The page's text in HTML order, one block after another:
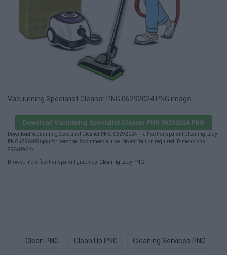
Vacuuming Specialist Cleaner PNG 06292024 PNG image
Download Vacuuming Specialist Cleaner PNG 06292024 PNG
Download Vacuuming Specialist Cleaner PNG 06292024 — a free transparent Cleaning Lady
PNG (896×896px) for personal & commercial use. No attribution required. Dimensions:
896×896px.
Browse more free transparent graphics: Cleaning Lady PNG
Clean PNG Clean Up PNG Cleaning Services PNG